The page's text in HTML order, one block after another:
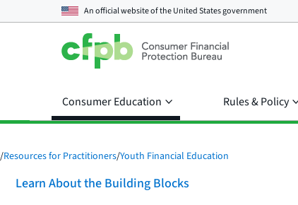
An official website of theUnited States government
Consumer Education Rules & Policy
/Resources for Practitioners/Youth Financial Education
Learn About the Building Blocks